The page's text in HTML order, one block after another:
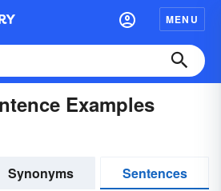
MENU
Examples
Synonyms
Sentences